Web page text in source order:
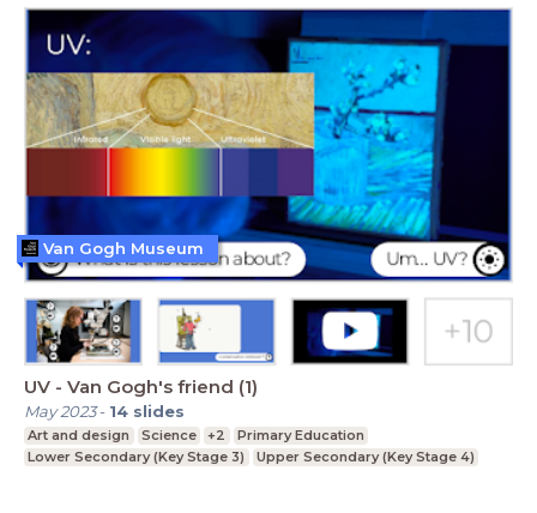
UV - Van Gogh's friend (1)
May 2023- 14 slides
Art and design Science +2
Primary Education
Lower Secondary (Key Stage 3)
Upper Secondary (Key Stage 4)
Van Gogh Museum